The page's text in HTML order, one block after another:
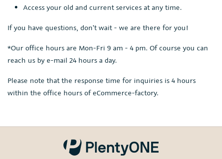
Access your old and current services at any time.
If you have questions, don't wait - we are there for you!
*Our office hours are Mon-Fri 9 am - 4 pm. Of course you can
reach us by e-mail 24 hours a day.
Please note that the response time for inquiries is 4 hours
within the office hours of eCommerce-factory.